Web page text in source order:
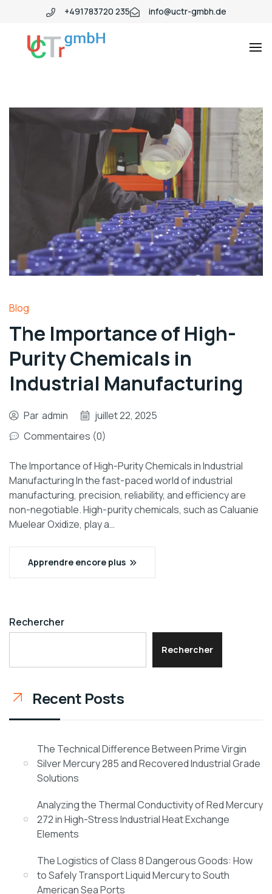
+491783720 235 info@uctr-gmbh.de
Blog
The Importance of High-
Purity Chemicals in
Industrial Manufacturing
Par admin
juillet 22, 2025
Commentaires (0)
The Importance of High-Purity Chemicals in Industrial
Manufacturing In the fast-paced world of industrial
manufacturing, precision, reliability, and efficiency are
non-negotiable. High-purity chemicals, such as Caluanie
Muelear Oxidize, play a…
Apprendre encore plus
Rechercher
Rechercher
Recent Posts
The Technical Difference Between Prime Virgin
Silver Mercury 285 and Recovered Industrial Grade
Solutions
Analyzing the Thermal Conductivity of Red Mercury
272 in High-Stress Industrial Heat Exchange
Elements
The Logistics of Class 8 Dangerous Goods: How
to Safely Transport Liquid Mercury to South
American Sea Ports